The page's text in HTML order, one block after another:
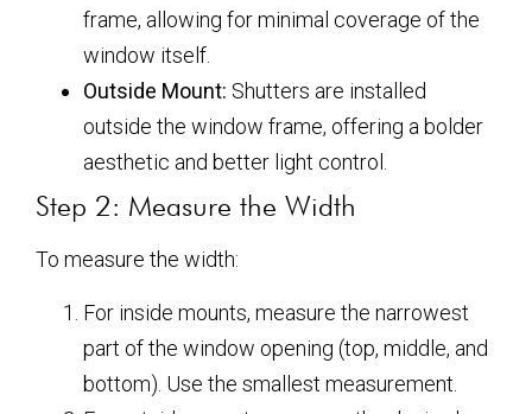
frame, allowing for minimal coverage of the
window itself.
Outside Mount: Shutters are installed
outside the window frame, offering a bolder
aesthetic and better light control.
Step 2: Measure the Width
To measure the width:
For inside mounts, measure the narrowest
part of the window opening (top, middle, and
bottom). Use the smallest measurement.